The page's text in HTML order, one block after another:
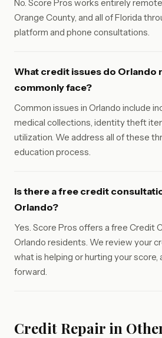
No. Score Pros works entirely
Orange County, and all of Florida
platform and phone consultations.
What credit issues do Orlando
commonly face?
Common issues in Orlando include
medical collections, identity theft
utilization. We address all of these
education process.
Is there a free credit
Orlando?
Yes. Score Pros offers a free Credit
Orlando residents. We review your
what is helping or hurting your score,
forward.
Credit Repair in